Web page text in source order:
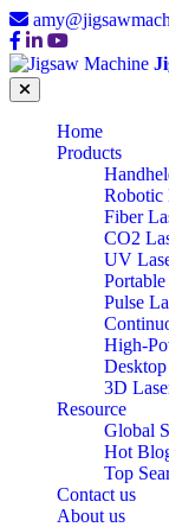
Home
Products
Robotic
Fiber
CO2
UV
Pulse
High-
3D
Resource
Global
Hot
Top
Contact us
About us